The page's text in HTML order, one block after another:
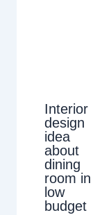
Interior
design
idea
about
dining
room in
low
budget